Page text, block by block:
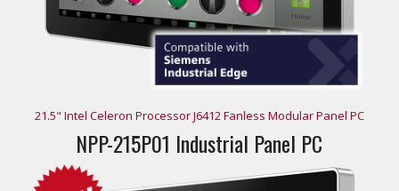
21.5" Intel Celeron Processor J6412 Fanless Modular Panel PC
NPP-215P01 Industrial Panel PC